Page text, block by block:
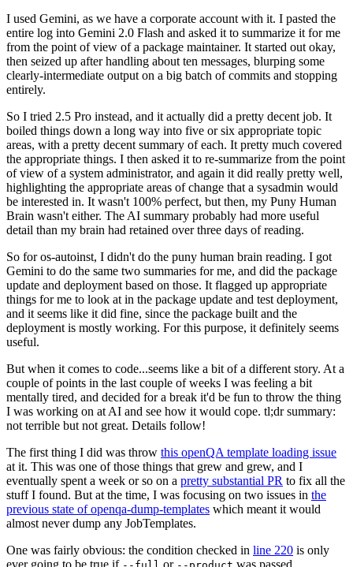
I used Gemini, as we have a corporate account with it. I pasted the
entire log into Gemini 2.0 Flash and asked it to summarize it for me
from the point of view of a package maintainer. It started out okay,
then seized up after handling about ten messages, blurping some
clearly-intermediate output on a big batch of commits and stopping
entirely.
So I tried 2.5 Pro instead, and it actually did a pretty decent job. It
boiled things down a long way into five or six appropriate topic
areas, with a pretty decent summary of each. It pretty much covered
the appropriate things. I then asked it to re-summarize from the point
of view of a system administrator, and again it did really pretty well,
highlighting the appropriate areas of change that a sysadmin would
be interested in. It wasn't 100% perfect, but then, my Puny Human
Brain wasn't either. The AI summary probably had more useful
detail than my brain had retained over three days of reading.
So for os-autoinst, I didn't do the puny human brain reading. I got
Gemini to do the same two summaries for me, and did the package
update and deployment based on those. It flagged up appropriate
things for me to look at in the package update and test deployment,
and it seems like it did fine, since the package built and the
deployment is mostly working. For this purpose, it definitely seems
useful.
But when it comes to code...seems like a bit of a different story. At a
couple of points in the last couple of weeks I was feeling a bit
mentally tired, and decided for a break it'd be fun to throw the thing
I was working on at AI and see how it would cope. tl;dr summary:
not terrible but not great. Details follow!
The first thing I did was throw this openQA template loading issue
at it. This was one of those things that grew and grew, and I
eventually spent a week or so on a pretty substantial PR to fix all the
stuff I found. But at the time, I was focusing on two issues in the
previous state of openqa-dump-templates which meant it would
almost never dump any JobTemplates.
One was fairly obvious: the condition checked in line 220 is only
ever going to be true if
or was passed.